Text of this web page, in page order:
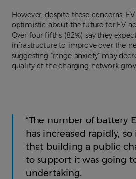
However, despite these concerns,
optimistic about the future for EV
Over four fifths (82%) say they
infrastructure to improve over the
suggesting “range anxiety” may
quality of the charging network
“The number of battery
has increased rapidly,
that building a public
to support it was going
undertaking.